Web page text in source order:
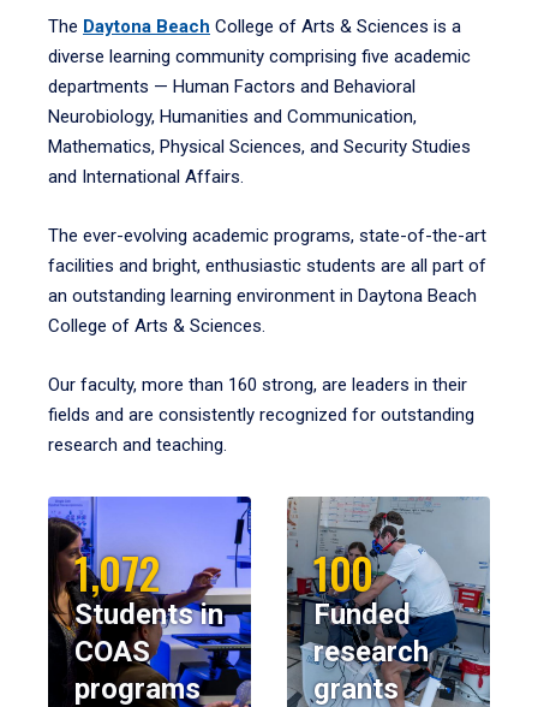
The Daytona Beach College of Arts & Sciences is a
diverse learning community comprising five academic
departments — Human Factors and Behavioral
Neurobiology, Humanities and Communication,
Mathematics, Physical Sciences, and Security Studies
and International Affairs.
The ever-evolving academic programs, state-of-the-art
facilities and bright, enthusiastic students are all part of
an outstanding learning environment in Daytona Beach
College of Arts & Sciences.
Our faculty, more than 160 strong, are leaders in their
fields and are consistently recognized for outstanding
research and teaching.
1,072
Students in
COAS
programs
100
Funded
research
grants